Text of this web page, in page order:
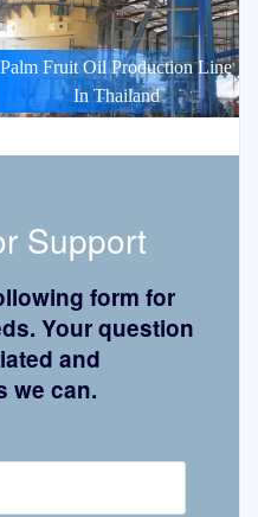
Palm Fruit Oil Production Line
In Thailand
Support
form for
Your question
and
we can.